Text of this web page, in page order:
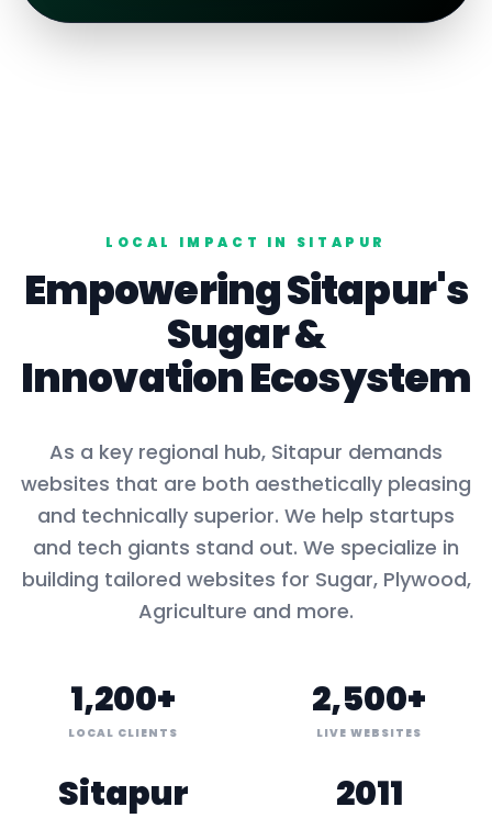
LOCAL IMPACT IN SITAPUR
EmpoweringSitapur's
Sugar&
Innovation Ecosystem
As a key regional hub, Sitapur demands
websites that are both aesthetically pleasing
and technically superior. We help startups
and tech giants stand out. We specialize in
building tailored websites for Sugar, Plywood,
Agriculture and more.
1,200+
LOCAL CLIENTS
2,500+
LIVE WEBSITES
Sitapur 2011